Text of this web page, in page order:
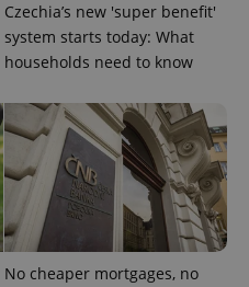
Czechia’s new 'super benefit'
system starts today: What
households need to know
No cheaper mortgages, no
.expats.cz
Google